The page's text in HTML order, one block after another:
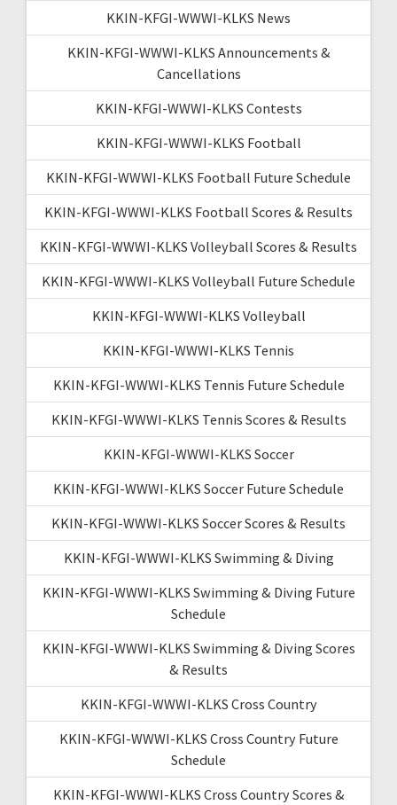
KKIN-KFGI-WWWI-KLKS News
KKIN-KFGI-WWWI-KLKS Announcements &
Cancellations
KKIN-KFGI-WWWI-KLKS Contests
KKIN-KFGI-WWWI-KLKS Football
KKIN-KFGI-WWWI-KLKS Football Future Schedule
KKIN-KFGI-WWWI-KLKS Football Scores & Results
KKIN-KFGI-WWWI-KLKS Volleyball Scores & Results
KKIN-KFGI-WWWI-KLKS Volleyball Future Schedule
KKIN-KFGI-WWWI-KLKS Volleyball
KKIN-KFGI-WWWI-KLKS Tennis
KKIN-KFGI-WWWI-KLKS Tennis Future Schedule
KKIN-KFGI-WWWI-KLKS Tennis Scores & Results
KKIN-KFGI-WWWI-KLKS Soccer
KKIN-KFGI-WWWI-KLKS Soccer Future Schedule
KKIN-KFGI-WWWI-KLKS Soccer Scores & Results
KKIN-KFGI-WWWI-KLKS Swimming & Diving
KKIN-KFGI-WWWI-KLKS Swimming & Diving Future
Schedule
KKIN-KFGI-WWWI-KLKS Swimming & Diving Scores
& Results
KKIN-KFGI-WWWI-KLKS Cross Country
KKIN-KFGI-WWWI-KLKS Cross Country Future
Schedule
KKIN-KFGI-WWWI-KLKS Cross Country Scores &